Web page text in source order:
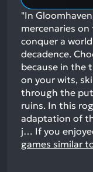
"In
mercenaries
conquer a
decadence.
because in the
on your wits,
through the
ruins. In this
adaptation of
j… If you
games similar